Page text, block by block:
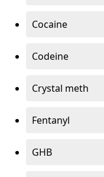
Cocaine
Codeine
Crystal meth
Fentanyl
GHB